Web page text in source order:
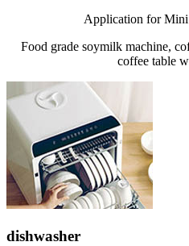
Application for
Food grade soymilk machine,
coffee table
dishwasher